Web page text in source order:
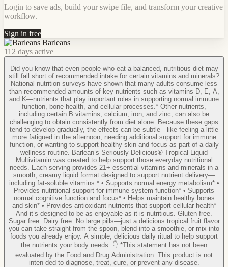
Login to save ads, build your swipe file, and transform your creative
workflow.
Sign in free
Barleans
112 days active
Did you know that even people who eat a balanced, nutritious diet may
still fall short of recommended intake for certain vitamins and minerals?
National nutrition surveys have shown that many adults consume less
than recommended amounts of key nutrients such as vitamins D, E, A,
and K—nutrients that play important roles in supporting normal immune
function, bone health, and cellular processes.* Other nutrients,
including certain B vitamins, calcium, iron, and zinc, can also be
challenging to obtain consistently from diet alone. Because these gaps
tend to develop gradually, the effects can be subtle—like feeling a little
more fatigued in the afternoon, needing additional support for immune
function, or wanting to support healthy skin and focus as part of a daily
wellness routine. Barlean’s Seriously Delicious® Tropical Liquid
Multivitamin was created to help support those everyday nutritional
needs. Each serving provides 21+ essential vitamins and minerals in a
smooth, creamy liquid format designed to support nutrient delivery—
including fat-soluble vitamins.* • Supports normal energy metabolism* •
Provides nutritional support for immune system function* • Supports
normal cognitive function and focus* • Helps maintain healthy bones
and skin* • Provides antioxidant nutrients that support cellular health*
And it’s designed to be as enjoyable as it is nutritious. Gluten free.
Sugar free. Dairy free. No large pills—just a delicious tropical fruit flavor
you can take straight from the spoon, blend into a smoothie, or mix into
foods you already enjoy. A simple, delicious daily ritual to help support
the nutrients your body needs. 👇 *This statement has not been
evaluated by the Food and Drug Administration. This product is not
inten ded to diagnose, treat, cure, or prevent any disease.